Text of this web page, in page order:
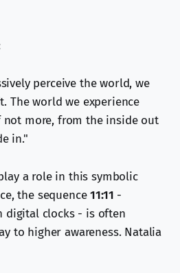
perceive the world, we
The world we experience
not more, from the inside out
in."
a role in this symbolic
the sequence11:11 -
digital clocks - is often
to higher awareness. Natalia